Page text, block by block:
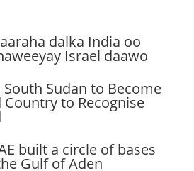
dalka India oo
Israel daawo
South Sudan to Become
Country to Recognise
built a circle of bases
Gulf of Aden